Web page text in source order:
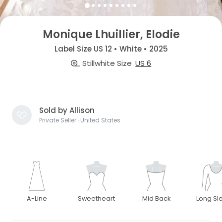
Monique Lhuillier, Elodie
Label Size US 12 • White • 2025
Stillwhite Size US 6
Sold by Allison
Private Seller · United States
A-Line Sweetheart Mid Back Long